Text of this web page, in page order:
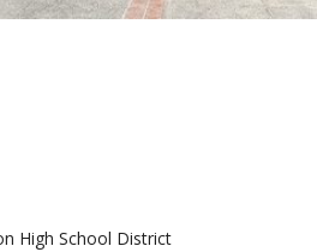
High School District